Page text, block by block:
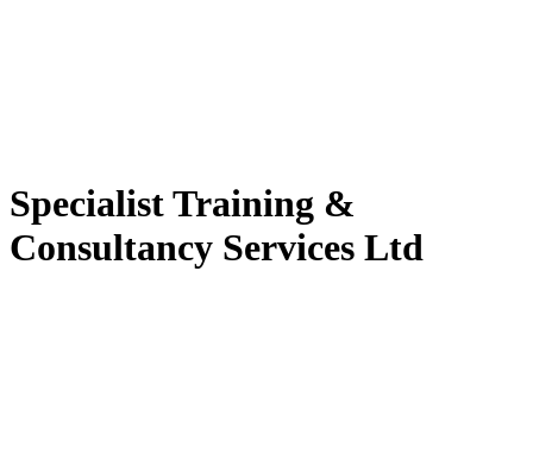
Specialist Training &
Consultancy Services Ltd